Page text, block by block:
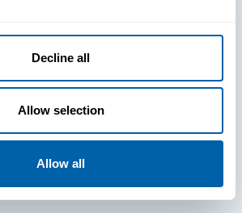
Decline all
Allow selection
Allow all
to
on what
most.